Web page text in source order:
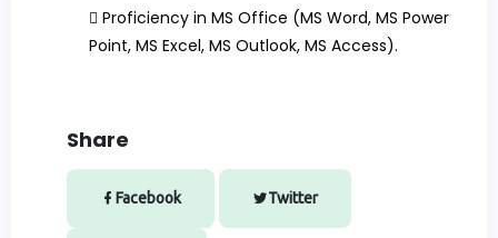
 Proficiency in MS Office (MS Word, MS Power
Point, MS Excel, MS Outlook, MS Access).
Share
Facebook Twitter